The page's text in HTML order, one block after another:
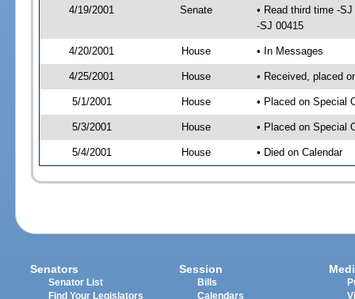
4/19/2001 Senate
• Read third time -
-SJ 00415
4/20/2001 House • In Messages
4/25/2001 House • Received, placed
5/1/2001 House • Placed on Special
5/3/2001 House • Placed on Special
5/4/2001 House • Died on Calendar
Senators
Senator List
Find Your Legislators
Session
Bills
Calendars